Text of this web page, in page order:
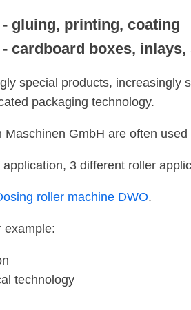
gluing, printing, coating
cardboard boxes,
special products,
packaging technology.
Maschinen GmbH are often
3 different roller
roller machine DWO.
example:
technology